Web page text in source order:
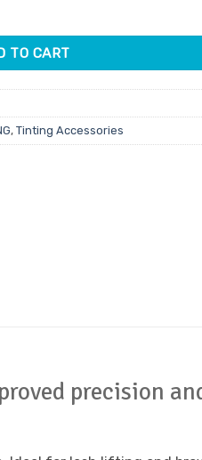
quantity
TO CART
, Tinting Accessories
precision